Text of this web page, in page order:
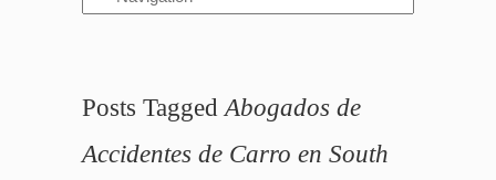
Posts Tagged Abogados de
Accidentes de Carro en South